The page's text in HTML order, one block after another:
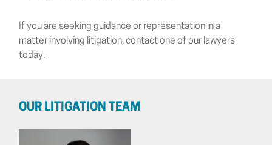
If you are seeking guidance or representation in a
matter involving litigation, contact one of our lawyers
today.
OUR LITIGATION TEAM